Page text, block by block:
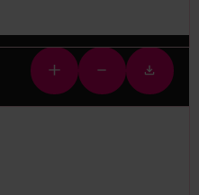
Zoom
in
Zoom
out
image